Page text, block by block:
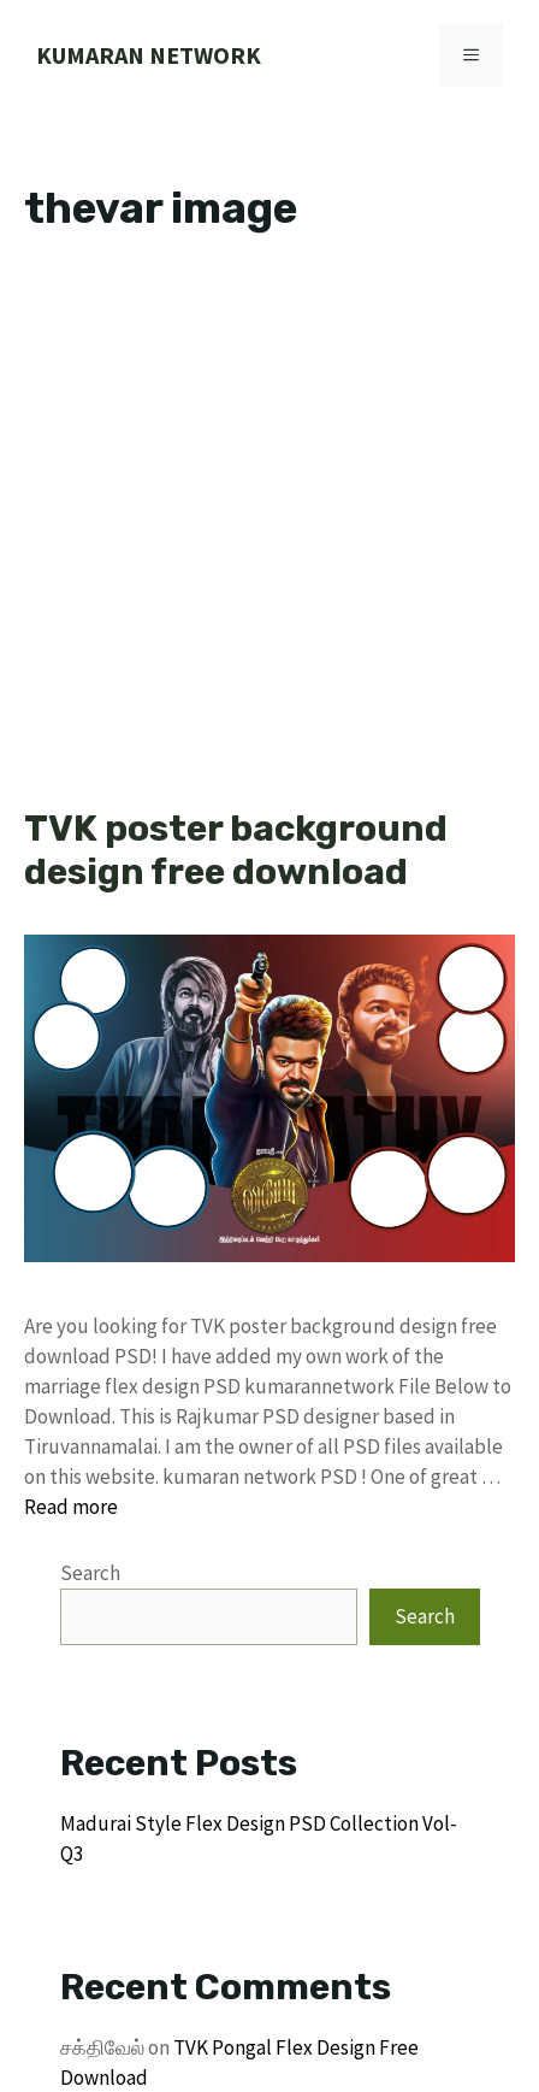
KUMARAN NETWORK MENU
thevar image
TVK poster background
design free download
Are you looking for TVK poster background design free
download PSD! I have added my own work of the
marriage flex design PSD kumarannetwork File Below to
Download. This is Rajkumar PSD designer based in
Tiruvannamalai. I am the owner of all PSD files available
on this website. kumaran network PSD ! One of great …
Read more
Search
Search
Recent Posts
Madurai Style Flex Design PSD Collection Vol-
Q3
Recent Comments
சக்திவேல்on TVK Pongal Flex Design Free
Download